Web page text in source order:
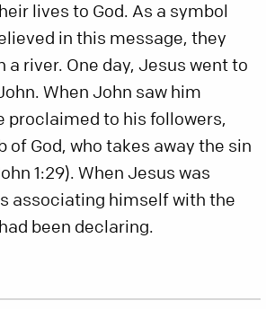
lives to God. As a symbol
in this message, they
a river. One day, Jesus went to
When John saw him
proclaimed to his followers,
of God, who takes away the sin
1:29). When Jesus was
associating himself with the
been declaring.